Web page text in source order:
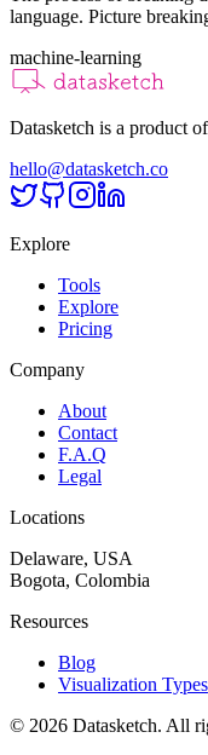
language. Picture
machine-learning
Datasketch is a product
hello@datasketch.co
Explore
Tools
Explore
Pricing
Company
About
Contact
F.A.Q
Legal
Locations
Delaware, USA
Bogota, Colombia
Resources
Blog
Visualization Types
© 2026 Datasketch. All